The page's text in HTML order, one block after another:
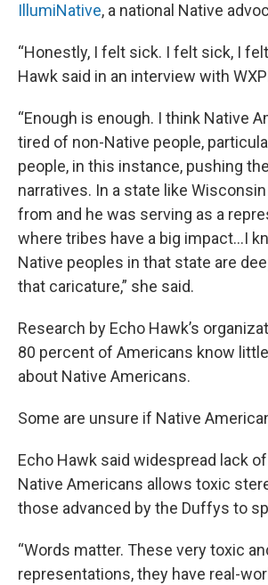
IllumiNative, a national Native
“Honestly, I felt sick. I felt sick, I
Hawk said in an interview with
“Enough is enough. I think Native
tired of non-Native people,
people, in this instance, pushing
narratives. In a state like
from and he was serving as a
where tribes have a big impact…I
Native peoples in that state are
that caricature,” she said.
Research by Echo Hawk’s
80 percent of Americans know
about Native Americans.
Some are unsure if Native
Echo Hawk said widespread lack
Native Americans allows toxic
those advanced by the Duffys to
“Words matter. These very toxic
representations, they have real-